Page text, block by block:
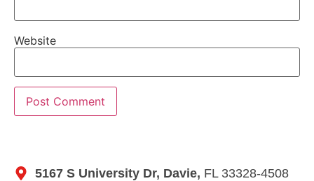
Website
5167 S University Dr, Davie, FL 33328-4508